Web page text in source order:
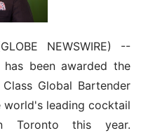
NEWSWIRE) --
been awarded the
Global Bartender
leading cocktail
Toronto this year.